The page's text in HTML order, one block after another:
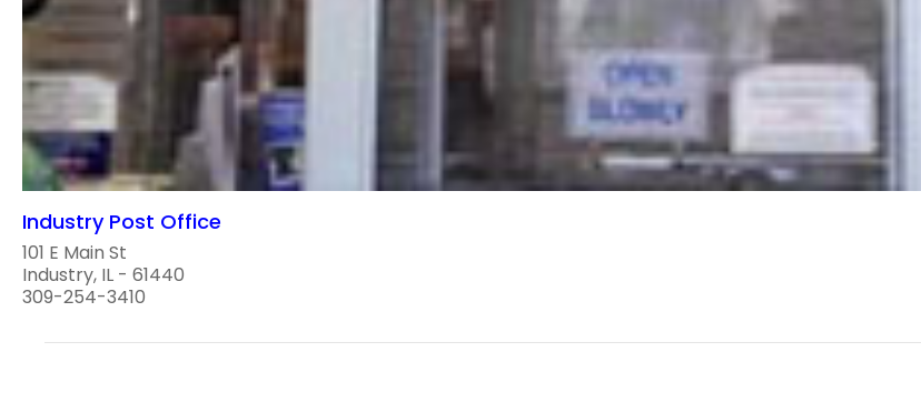
Industry Post Office
101 E Main St
Industry, IL - 61440
309-254-3410